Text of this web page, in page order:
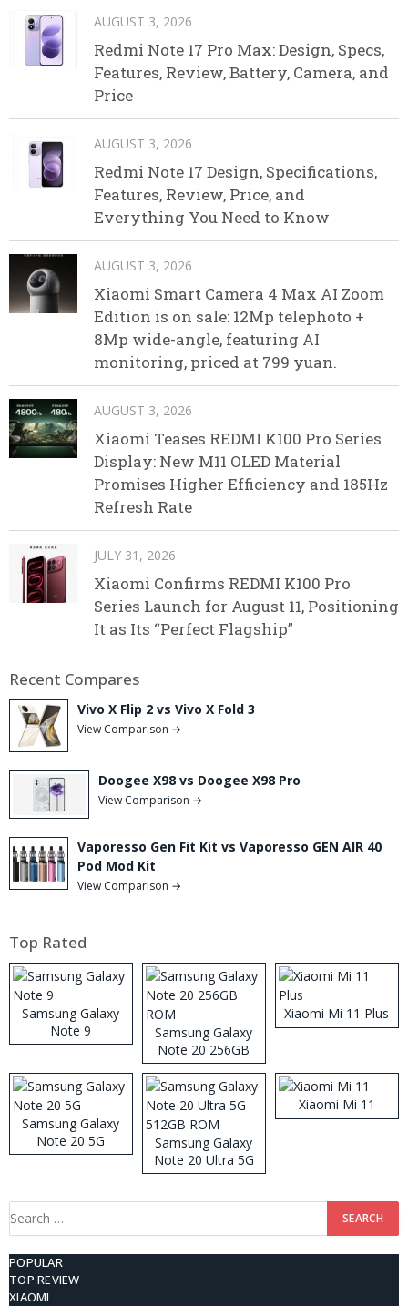
AUGUST 3, 2026
Redmi Note 17 Pro Max: Design, Specs,
Features, Review, Battery, Camera, and
Price
AUGUST 3, 2026
Redmi Note 17 Design, Specifications,
Features, Review, Price, and
Everything You Need to Know
AUGUST 3, 2026
Xiaomi Smart Camera 4 Max AI Zoom
Edition is on sale: 12Mp telephoto +
8Mp wide-angle, featuring AI
monitoring, priced at 799 yuan.
AUGUST 3, 2026
Xiaomi Teases REDMI K100 Pro Series
Display: New M11 OLED Material
Promises Higher Efficiency and 185Hz
Refresh Rate
JULY 31, 2026
Xiaomi Confirms REDMI K100 Pro
Series Launch for August 11, Positioning
It as Its “Perfect Flagship”
Recent Compares
Vivo X Flip 2 vs Vivo X Fold 3
View Comparison →
Doogee X98 vs Doogee X98 Pro
View Comparison →
Vaporesso Gen Fit Kit vs Vaporesso GEN AIR 40
Pod Mod Kit
View Comparison →
Top Rated
Samsung Galaxy
Note 9
Samsung Galaxy
Note 20 256GB
ROM
Xiaomi Mi 11 Plus
Samsung Galaxy
Note 20 5G
Samsung Galaxy
Note 20 Ultra 5G
512GB ROM
Xiaomi Mi 11
Search
POPULAR
TOP REVIEW
XIAOMI